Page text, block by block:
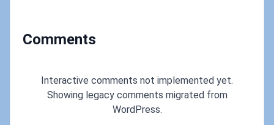
Comments
Interactive comments not implemented yet.
Showing legacy comments migrated from
WordPress.